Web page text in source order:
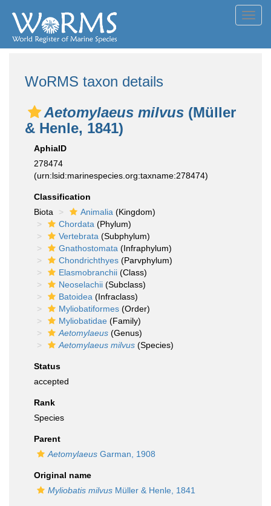
WoRMS taxon details
Aetomylaeus milvus (Müller
& Henle, 1841)
AphiaID
278474
(urn:lsid:marinespecies.org:taxname:278474)
Classification
Biota
Animalia (Kingdom)
Chordata (Phylum)
Vertebrata (Subphylum)
Gnathostomata (Infraphylum)
Chondrichthyes (Parvphylum)
Elasmobranchii (Class)
Neoselachii (Subclass)
Batoidea (Infraclass)
Myliobatiformes (Order)
Myliobatidae (Family)
Aetomylaeus (Genus)
Aetomylaeus milvus (Species)
Status
accepted
Rank
Species
Parent
Aetomylaeus Garman, 1908
Original name
Myliobatis milvus Müller & Henle, 1841